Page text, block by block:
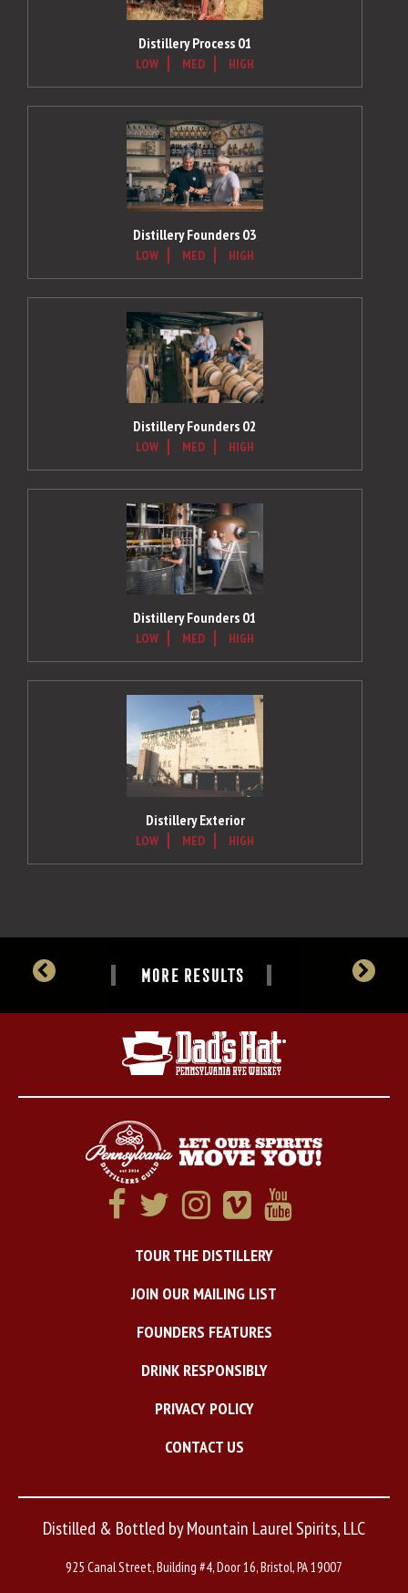
Distillery Process 01
LOW MED HIGH
Distillery Founders 03
LOW MED HIGH
Distillery Founders 02
LOW MED HIGH
Distillery Founders 01
LOW MED HIGH
Distillery Exterior
LOW MED HIGH
MORE RESULTS
TOUR THE DISTILLERY
JOIN OUR MAILING LIST
FOUNDERS FEATURES
DRINK RESPONSIBLY
PRIVACY POLICY
CONTACT US
Distilled & Bottled by Mountain Laurel Spirits, LLC
925 Canal Street, Building #4, Door 16, Bristol, PA 19007